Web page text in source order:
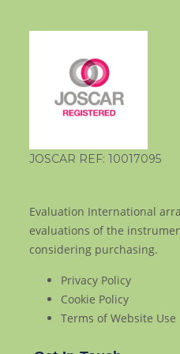
JOSCAR REF: 10017095
Evaluation International
evaluations of the
considering purchasing.
Privacy Policy
Cookie Policy
Terms of Website Use